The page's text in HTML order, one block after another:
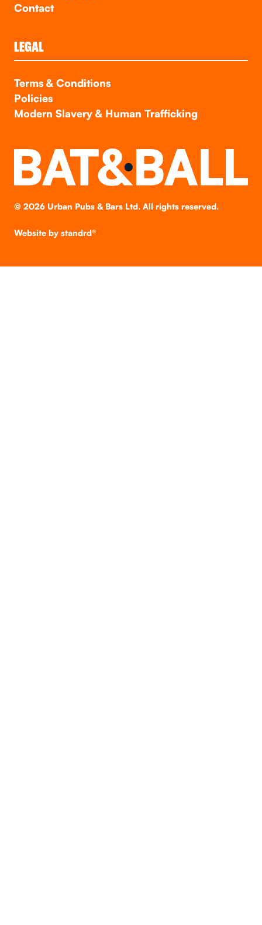
Contact
LEGAL
Terms & Conditions
Policies
Modern Slavery & Human Trafficking
© 2026Urban Pubs & Bars Ltd. All rights reserved.
Website by standrd®